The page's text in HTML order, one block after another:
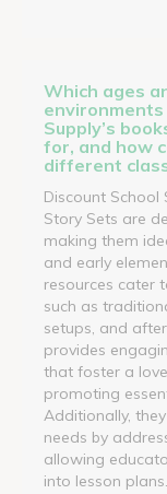
Which ages
environments
Supply’s
for, and how
different
Discount School
Story Sets are
making them
and early
resources cater
such as
setups, and
provides
that foster a
promoting
Additionally,
needs by
allowing
into lesson